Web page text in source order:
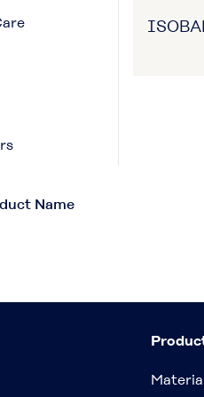
Name